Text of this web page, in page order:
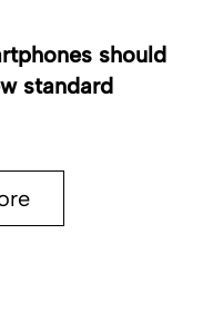
should
standard